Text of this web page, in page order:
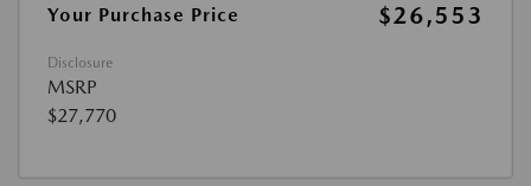
Your Purchase Price $26,553
Disclosure
MSRP
$27,770